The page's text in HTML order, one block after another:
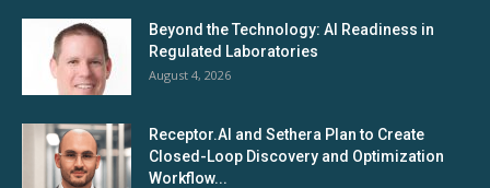
Beyond the Technology: AI Readiness in
Regulated Laboratories
August 4, 2026
Receptor.AI and Sethera Plan to Create
Closed-Loop Discovery and Optimization
Workflow...